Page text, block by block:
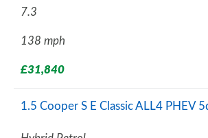
7.3
138 mph
£31,840
1.5 Cooper S E Classic ALL4 PHEV